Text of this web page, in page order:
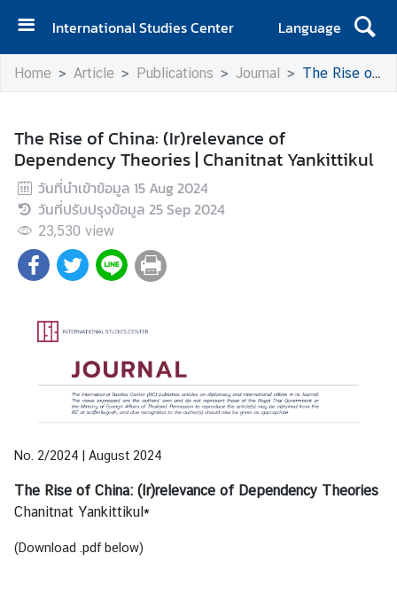
International Studies Center
Language
H
o
A
b
o
u
v
t
u
Home Article Publications Journal The Rise of China: (Ir)relevance of Dependency Theories | Chanitnat Yankittikul
The Rise of China: (Ir)relevance of
Dependency Theories | Chanitnat Yankittikul
วันที่นำเข้าข้อมูล 15 Aug 2024
วันที่ปรับปรุงข้อมูล 25 Sep 2024
23,530 view
No. 2/2024 | August 2024
The Rise of China: (Ir)relevance of Dependency Theories
Chanitnat Yankittikul*
(Download .pdf below)